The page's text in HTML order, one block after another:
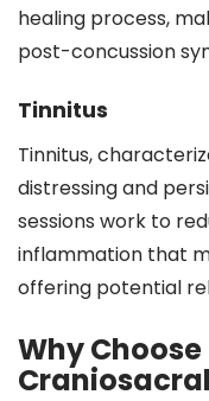
healing process,
post-concussion
Tinnitus
Tinnitus,
distressing and
sessions work to
inflammation that
offering potential
Why